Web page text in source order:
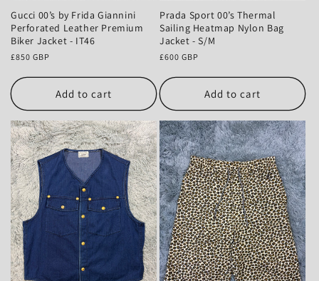
Gucci 00’s by Frida Giannini
Perforated Leather Premium
Biker Jacket - IT46
Regular
£850 GBP
Add to cart
Prada Sport 00’s Thermal
Sailing Heatmap Nylon Bag
Jacket - S/M
Regular
£600 GBP
Add to cart